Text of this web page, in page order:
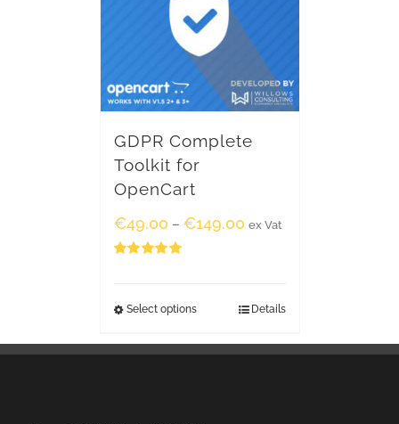
GDPR Complete
Toolkit for
OpenCart
€49.00 – €149.00 ex Vat
Select options Details